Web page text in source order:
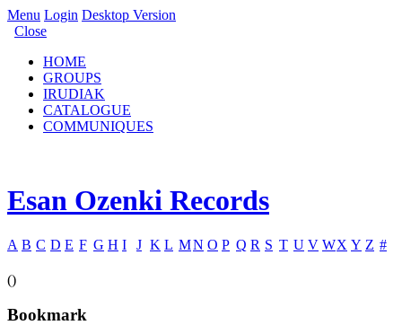
Menu Login Desktop Version
Close
HOME
GROUPS
IRUDIAK
CATALOGUE
COMMUNIQUES
Esan Ozenki Records
A B C D E F G H I J K L MN O P Q R S T U V WX Y Z #
()
Bookmark